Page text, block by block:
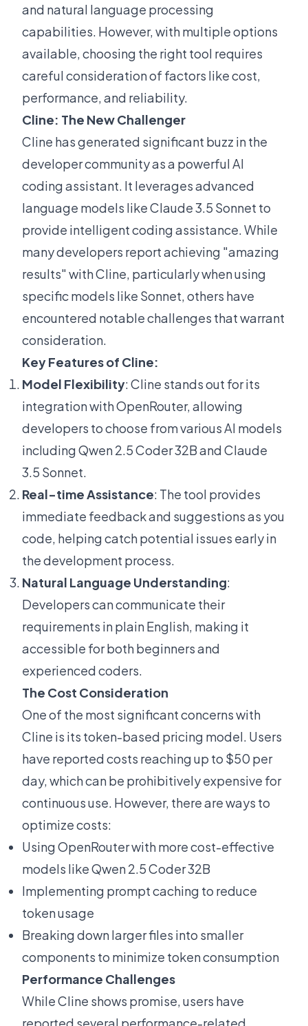
and natural language processing
capabilities. However, with multiple options
available, choosing the right tool requires
careful consideration of factors like cost,
performance, and reliability.
Cline: The New Challenger
Cline has generated significant buzz in the
developer community as a powerful AI
coding assistant. It leverages advanced
language models like Claude 3.5 Sonnet to
provide intelligent coding assistance. While
many developers report achieving "amazing
results" with Cline, particularly when using
specific models like Sonnet, others have
encountered notable challenges that warrant
consideration.
Key Features of Cline:
Model Flexibility: Cline stands out for its
integration with OpenRouter, allowing
developers to choose from various AI models
including Qwen 2.5 Coder 32B and Claude
3.5 Sonnet.
Real-time Assistance: The tool provides
immediate feedback and suggestions as you
code, helping catch potential issues early in
the development process.
Natural Language Understanding:
Developers can communicate their
requirements in plain English, making it
accessible for both beginners and
experienced coders.
The Cost Consideration
One of the most significant concerns with
Cline is its token-based pricing model. Users
have reported costs reaching up to $50 per
day, which can be prohibitively expensive for
continuous use. However, there are ways to
optimize costs:
Using OpenRouter with morecost-effective
models like Qwen 2.5 Coder 32B
Implementing prompt caching to reduce
token usage
Breaking down larger files into smaller
components to minimize token consumption
Performance Challenges
While Cline shows promise, users have
reported several performance-related